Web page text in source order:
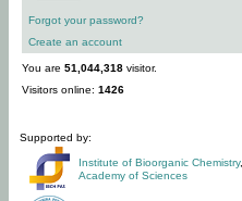
Forgot your password?
Create an account
You are 51,044,318 visitor.
Visitors online: 1426
Supported by:
Institute of Bioorganic Chemistry,
Academy of Sciences